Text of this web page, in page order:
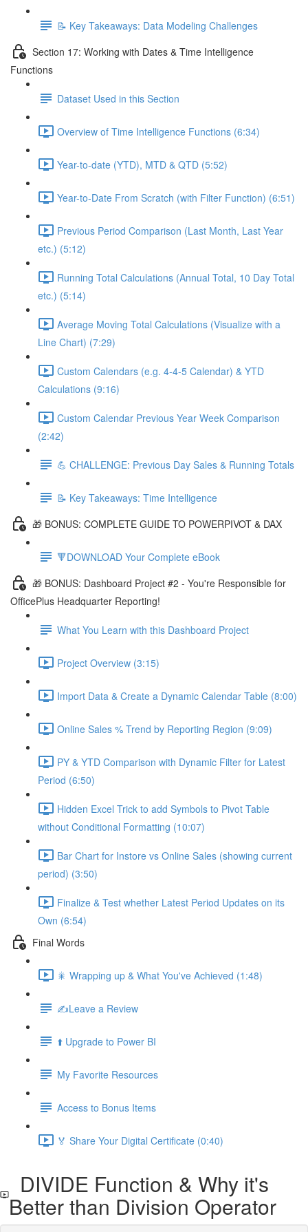
📝 Key Takeaways: Data Modeling Challenges
Section 17: Working with Dates & Time Intelligence
Functions
Dataset Used in this Section
Overview of Time Intelligence Functions (6:34)
Year-to-date (YTD), MTD & QTD (5:52)
Year-to-Date From Scratch (with Filter Function) (6:51)
Previous Period Comparison (Last Month, Last Year
etc.) (5:12)
Running Total Calculations (Annual Total, 10 Day Total
etc.) (5:14)
Average Moving Total Calculations (Visualize with a
Line Chart) (7:29)
Custom Calendars (e.g. 4-4-5 Calendar) & YTD
Calculations (9:16)
Custom Calendar Previous Year Week Comparison
(2:42)
💪 CHALLENGE: Previous Day Sales & Running Totals
📝 Key Takeaways: Time Intelligence
🎁 BONUS: COMPLETE GUIDE TO POWERPIVOT & DAX
🔻DOWNLOAD Your Complete eBook
🎁 BONUS: Dashboard Project #2 - You're Responsible for
OfficePlus Headquarter Reporting!
What You Learn with this Dashboard Project
Project Overview (3:15)
Import Data & Create a Dynamic Calendar Table (8:00)
Online Sales % Trend by Reporting Region (9:09)
PY & YTD Comparison with Dynamic Filter for Latest
Period (6:50)
Hidden Excel Trick to add Symbols to Pivot Table
without Conditional Formatting (10:07)
Bar Chart for Instore vs Online Sales (showing current
period) (3:50)
Finalize & Test whether Latest Period Updates on its
Own (6:54)
Final Words
🎇 Wrapping up & What You've Achieved (1:48)
✍️Leave a Review
⬆️ Upgrade to Power BI
My Favorite Resources
Access to Bonus Items
🏅 Share Your Digital Certificate (0:40)
DIVIDE Function & Why it's
Better than Division Operator